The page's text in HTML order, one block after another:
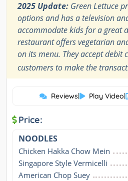
2025 Update: Green Lettuce
options and has a television
accommodate kids for a great
restaurant offers vegetarian
on its menu. They accept debit
customers to make the
Reviews| Play Video|
Price:
NOODLES
Chicken Hakka Chow Mein
Singapore Style Vermicelli
American Chop Suey